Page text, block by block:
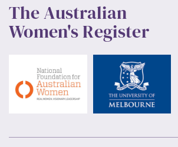
The Australian
Women's Register